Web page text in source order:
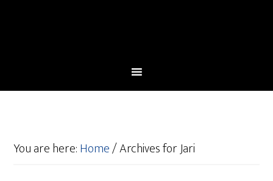
You are here:Home/Archives for Jari